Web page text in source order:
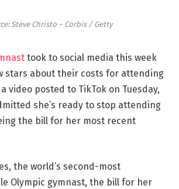
Steve Christo – Corbis / Getty
took to social media this week
stars about their costs for attending
video posted to TikTok on Tuesday,
she’s ready to stop attending
the bill for her most recent
the world’s second-most
Olympic gymnast, the bill for her